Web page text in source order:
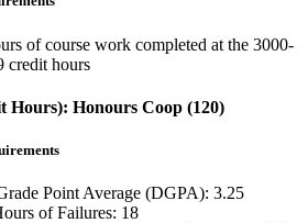
of course work completed at the 3000-
credit hours
Hours): Honours Coop (120)
Point Average (DGPA): 3.25
of Failures: 18